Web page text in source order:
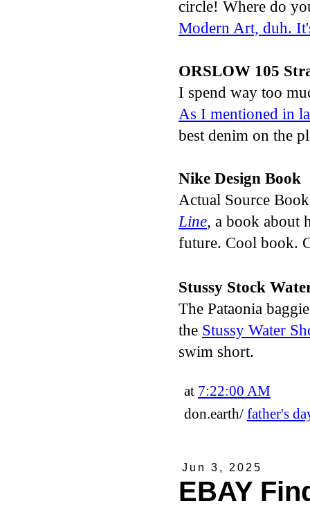
circle! Where do
Modern Art, duh.
ORSLOW 105
I spend way too
As I mentioned in
best denim on the
Nike Design Book
Actual Source
Line, a book about
future. Cool book.
Stussy Stock
The Pataonia
the Stussy Water
swim short.
at 7:22:00 AM
don.earth/ father's
Jun 3, 2025
EBAY